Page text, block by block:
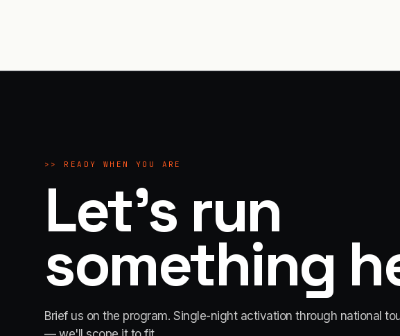
>> READY WHEN YOU ARE
Let's run
something
Brief us on the program. Single-night activation through national